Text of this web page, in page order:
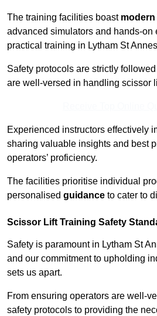
The training facilities boast
advanced simulators and hands-on
practical training in Lytham St
Safety protocols are strictly
are well-versed in handling scissor
Experienced instructors effectively
sharing valuable insights and best
operators’ proficiency.
The facilities prioritise individual
personalised guidance to cater to
Scissor Lift Training Safety
Safety is paramount in Lytham St
and our commitment to upholding
sets us apart.
From ensuring operators are well-
safety protocols to providing the